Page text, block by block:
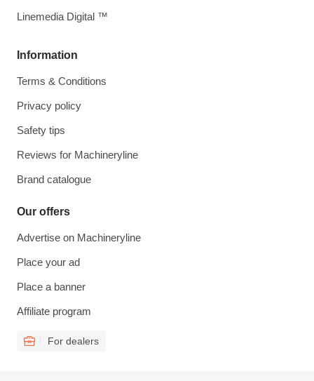
Information
Terms & Conditions
Privacy policy
Safety tips
Reviews for Machineryline
Brand catalogue
Our offers
Advertise on Machineryline
Place your ad
Place a banner
Affiliate program
For dealers
Linemedia Digital ™